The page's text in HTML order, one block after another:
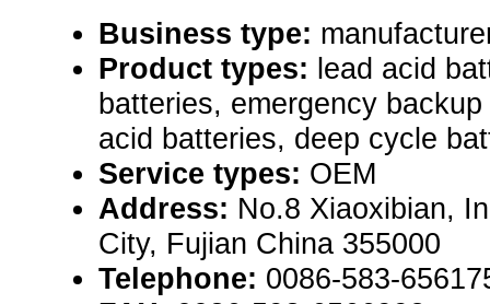
Business type:
Product types: lead acid
batteries, emergency
acid batteries, deep cycle
Service types: OEM
Address: No.8 Xiaoxibian,
City, Fujian China 355000
Telephone: 0086-583-